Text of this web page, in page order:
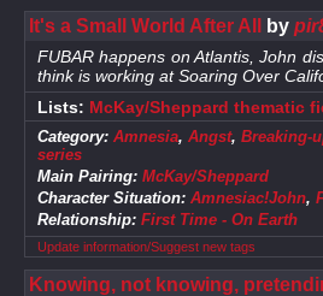
It's a Small World After All by
FUBAR happens on Atlantis, John
think is working at Soaring Over
Lists: McKay/Sheppard thematic
Category: Amnesia, Angst, Breaking-
series
Main Pairing: McKay/Sheppard
Character Situation: Amnesiac!John,
Relationship: First Time - On Earth
Update information/Suggest new tags
Knowing, not knowing,